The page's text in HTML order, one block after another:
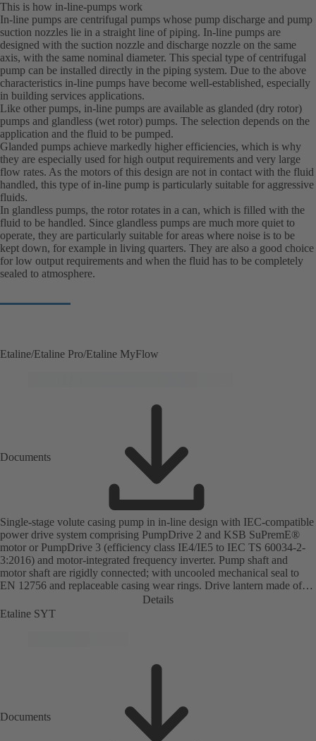
This is how in-line-pumps work
In-line pumps are centrifugal pumps whose pump discharge and pump
suction nozzles lie in a straight line of piping. In-line pumps are
designed with the suction nozzle and discharge nozzle on the same
axis, with the same nominal diameter. This special type of centrifugal
pump can be installed directly in the piping system. Due to the above
characteristics in-line pumps have become well-established, especially
in building services applications.
Like other pumps, in-line pumps are available as glanded (dry rotor)
pumps and glandless (wet rotor) pumps. The selection depends on the
application and the fluid to be pumped.
Glanded pumps achieve markedly higher efficiencies, which is why
they are especially used for high output requirements and very large
flow rates. As the motors of this design are not in contact with the fluid
handled, this type of in-line pump is particularly suitable for aggressive
fluids.
In glandless pumps, the rotor rotates in a can, which is filled with the
fluid to be handled. Since glandless pumps are much more quiet to
operate, they are particularly suitable for areas where noise is to be
kept down, for example in living quarters. They are also a good choice
for low output requirements and when the fluid has to be completely
sealed to atmosphere.
Etaline/Etaline Pro/Etaline MyFlow
Documents
Single-stage volute casing pump in in-line design with IEC-compatible
power drive system comprising PumpDrive 2 and KSB SuPremE®
motor or PumpDrive 3 (efficiency class IE4/IE5 to IEC TS 60034-2-
3:2016) and motor-integrated frequency inverter. Pump shaft and
motor shaft are rigidly connected; with uncooled mechanical seal to
EN 12756 and replaceable casing wear rings. Drive lantern made of
grey cast iron. Motor mounting points in accordance with IEC 60072,
envelope dimensions in accordance with DIN V 42673 (07-2011).
Details
Etaline SYT
Documents